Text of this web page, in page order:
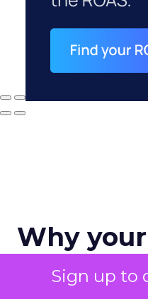
Sign up to
Why your
revenue
never